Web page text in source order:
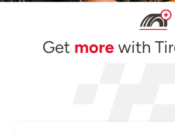
Get morewith